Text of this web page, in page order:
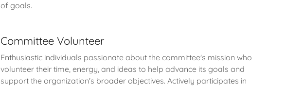
of goals.
Committee Volunteer
Enthusiastic individuals passionate about the committee's mission who
volunteer their time, energy, and ideas to help advance its goals and
support the organization's broader objectives. Actively participates in